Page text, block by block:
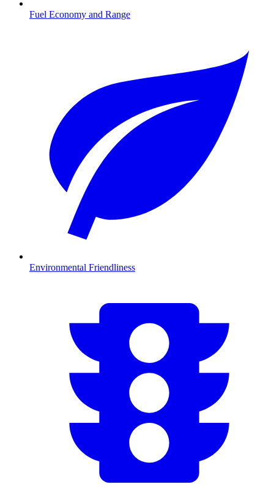
Fuel Economy and Range
Environmental Friendliness